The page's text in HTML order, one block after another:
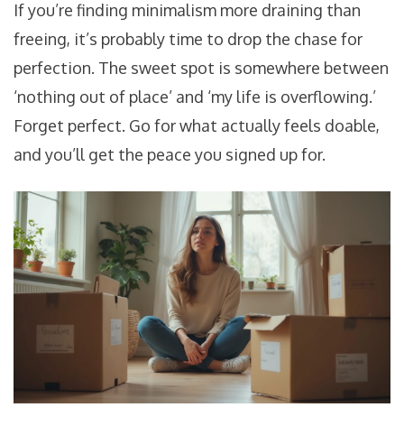
If you’re finding minimalism more draining than
freeing, it’s probably time to drop the chase for
perfection. The sweet spot is somewhere between
‘nothing out of place’ and ‘my life is overflowing.’
Forget perfect. Go for what actually feels doable,
and you’ll get the peace you signed up for.